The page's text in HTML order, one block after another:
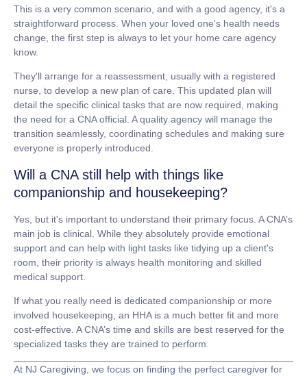
This is a very common scenario, and with a good agency, it's a
straightforward process. When your loved one's health needs
change, the first step is always to let your home care agency
know.
They'll arrange for a reassessment, usually with a registered
nurse, to develop a new plan of care. This updated plan will
detail the specific clinical tasks that are now required, making
the need for a CNA official. A quality agency will manage the
transition seamlessly, coordinating schedules and making sure
everyone is properly introduced.
Will a CNA still help with things like
companionship and housekeeping?
Yes, but it's important to understand their primary focus. A CNA’s
main job is clinical. While they absolutely provide emotional
support and can help with light tasks like tidying up a client's
room, their priority is always health monitoring and skilled
medical support.
If what you really need is dedicated companionship or more
involved housekeeping, an HHA is a much better fit and more
cost-effective. A CNA’s time and skills are best reserved for the
specialized tasks they are trained to perform.
At NJ Caregiving, we focus on finding the perfect caregiver for